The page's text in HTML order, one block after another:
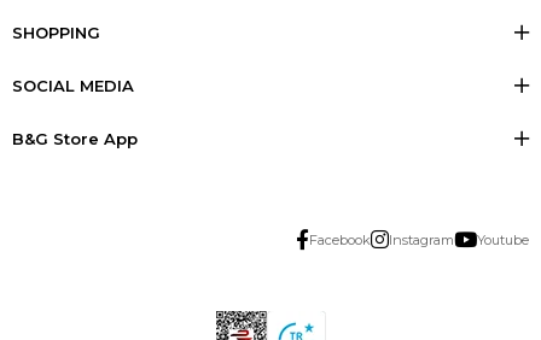
SHOPPING
SOCIAL MEDIA
B&G Store App
Facebook Instagram Youtube